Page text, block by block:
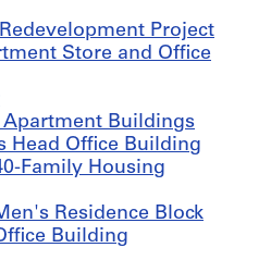
Project
Store and Office
Apartment Buildings
Head Office Building
Family Housing
Residence Block
Building